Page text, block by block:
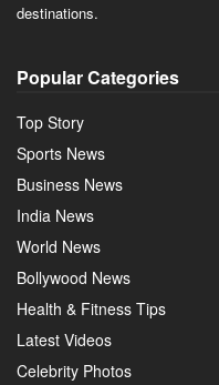
destinations.
Popular Categories
Top Story
Sports News
Business News
India News
World News
Bollywood News
Health & Fitness Tips
Latest Videos
Celebrity Photos